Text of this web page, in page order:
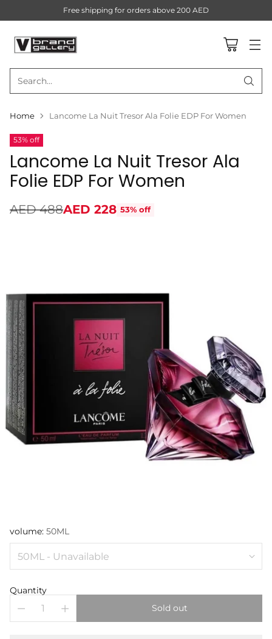
Search…
Free shipping for orders above 200 AED
Home Lancome La Nuit Tresor Ala Folie EDP For Women
53% off
Lancome La Nuit Tresor Ala
Folie EDP For Women
Regular
AED 488AED 228 53% off
volume: 50ML
Quantity
Sold out